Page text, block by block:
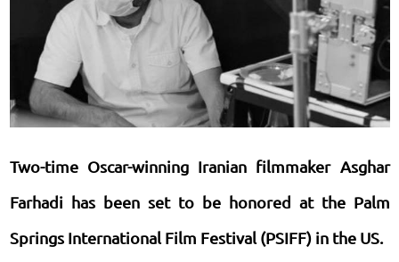
Two-time Oscar-winning Iranian filmmaker Asghar
Farhadi has been set to be honored at the Palm
Springs International Film Festival (PSIFF) in the US.